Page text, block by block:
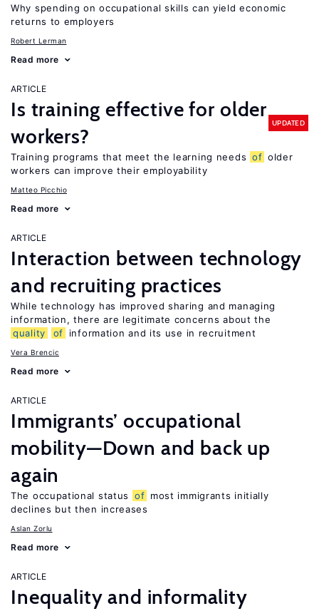
Why spending on occupational skills can yield economic
returns to employers
Robert Lerman
Read more
ARTICLE
Is training effective for older
workers?
UPDATED
Training programs that meet the learning needs of older
workers can improve their employability
Matteo Picchio
Read more
ARTICLE
Interaction between technology
and recruiting practices
While technology has improved sharing and managing
information, there are legitimate concerns about the
quality
of information and its use in recruitment
Vera Brencic
Read more
ARTICLE
Immigrants’ occupational
mobility—Down and back up
again
The occupational status of most immigrants initially
declines but then increases
Aslan Zorlu
Read more
ARTICLE
Inequality and informality